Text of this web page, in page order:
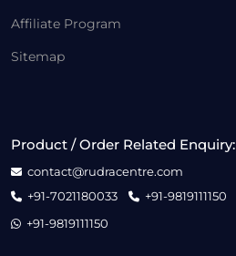
Affiliate Program
Sitemap
Product / Order Related Enquiry:
contact@rudracentre.com
+91-7021180033
+91-9819111150
+91-9819111150